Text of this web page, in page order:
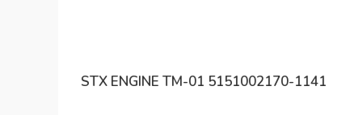
SAM ELECTRONICS GE 3047 CHARTPILOT